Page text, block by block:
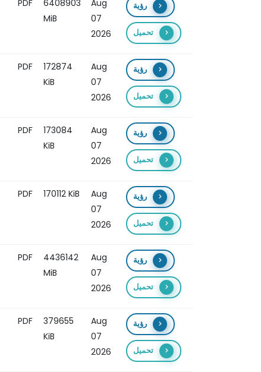
PDF
6408903
MiB
Aug
07
2026
رؤية
تحميل
PDF
172874
KiB
Aug
07
2026
رؤية
تحميل
PDF
173084
KiB
Aug
07
2026
رؤية
تحميل
PDF 170112 KiB
Aug
07
2026
رؤية
تحميل
PDF
4436142
MiB
Aug
07
2026
رؤية
تحميل
PDF
379655
KiB
Aug
07
2026
رؤية
تحميل